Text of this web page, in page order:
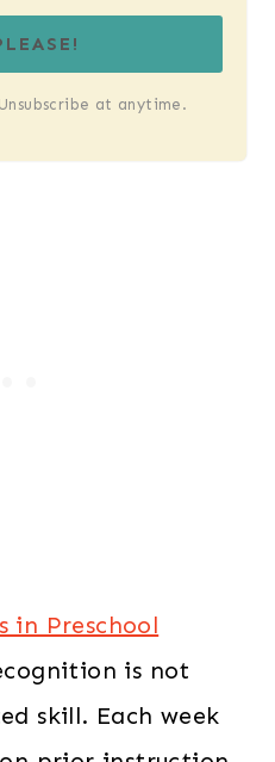
at anytime.
in Preschool
is not
skill. Each week